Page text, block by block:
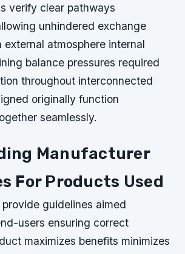
verify clear pathways
unhindered exchange
external atmosphere internal
balance pressures required
throughout interconnected
originally function
seamlessly.
Manufacturer
For Products Used
guidelines aimed
users ensuring correct
maximizes benefits minimizes